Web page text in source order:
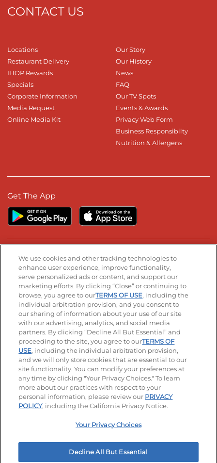
CONTACT US
Locations
Restaurant Delivery
IHOP Rewards
Specials
Corporate Information
Media Request
Online Media Kit
Our Story
Our History
News
FAQ
Our TV Spots
Events & Awards
Privacy Web Form
Business Responsibilty
Nutrition & Allergens
Get The App
Stay Connected
Visit our Facebook page
Visit our TikTok page
Visit our Instagram page
Visit our YouTube page
Visit our LinkedIn page
© 2026 IHOP Restaurants LLC
Accessibility Privacy Policy Terms of Use
Terms and Conditions Unsolicited Ideas Policy
Applicant & Employee Privacy Notice Site map
Your Privacy Choices
We use cookies and other tracking technologies to
enhance user experience, improve functionality,
serve personalized ads or content, and support our
marketing efforts. By clicking “Close” or continuing to
browse, you agree to ourTERMS OF USE, including the
individual arbitration provision, and you consent to
our sharing of information about your use of our site
with our advertising, analytics, and social media
partners. By clicking “Decline All But Essential” and
proceeding to the site, you agree to ourTERMS OF
USE, including the individual arbitration provision,
and we will only store cookies that are essential to our
site functionality. You can modify your preferences at
any time by clicking "Your Privacy Choices." To learn
more about our practices with respect to your
personal information, please review our PRIVACY
POLICY, including the California Privacy Notice.
Your Privacy Choices
Decline All But Essential